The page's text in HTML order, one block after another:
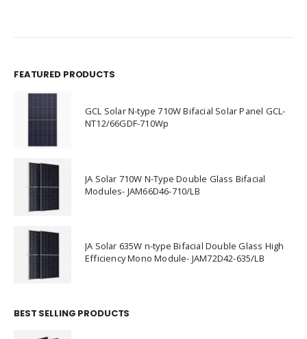
FEATURED PRODUCTS
GCL Solar N-type 710W Bifacial Solar Panel GCL-
NT12/66GDF-710Wp
JA Solar 710W N-Type Double Glass Bifacial
Modules- JAM66D46-710/LB
JA Solar 635W n-type Bifacial Double Glass High
Efficiency Mono Module- JAM72D42-635/LB
BEST SELLING PRODUCTS